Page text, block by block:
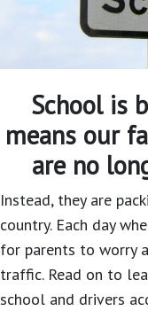
School is
means our
are no
Instead, they are
country. Each day
for parents to worry
traffic. Read on to
school and drivers